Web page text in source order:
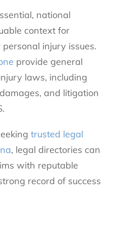
national
context for
injury issues.
provide general
laws, including
and litigation
trusted legal
, legal directories can
with reputable
record of success